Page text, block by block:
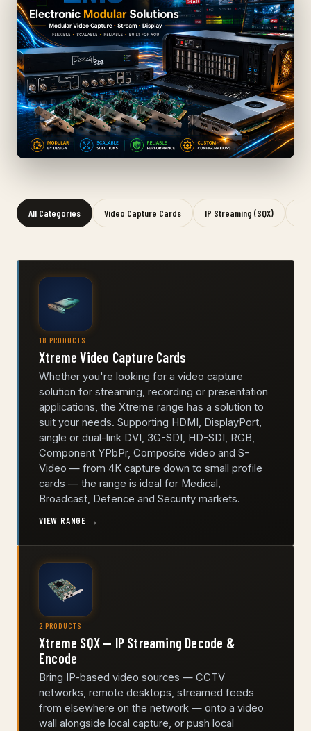
All Categories Video Capture Cards IP Streaming (SQX)
18 PRODUCTS
Xtreme Video Capture Cards
Whether you're looking for a video capture
solution for streaming, recording or presentation
applications, the Xtreme range has a solution to
suit your needs. Supporting HDMI, DisplayPort,
single or dual-link DVI, 3G-SDI, HD-SDI, RGB,
Component YPbPr, Composite video and S-
Video — from 4K capture down to small profile
cards — the range is ideal for Medical,
Broadcast, Defence and Security markets.
VIEW RANGE →
2 PRODUCTS
Xtreme SQX — IP Streaming Decode &
Encode
Bring IP-based video sources — CCTV
networks, remote desktops, streamed feeds
from elsewhere on the network — onto a video
wall alongside local capture, or push local